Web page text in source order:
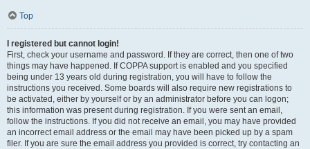
Top
I registered but cannot login!
First, check your username and password. If they are correct, then one of two
things may have happened. If COPPA support is enabled and you specified
being under 13 years old during registration, you will have to follow the
instructions you received. Some boards will also require new registrations to
be activated, either by yourself or by an administrator before you can logon;
this information was present during registration. If you were sent an email,
follow the instructions. If you did not receive an email, you may have provided
an incorrect email address or the email may have been picked up by a spam
filer. If you are sure the email address you provided is correct, try contacting an